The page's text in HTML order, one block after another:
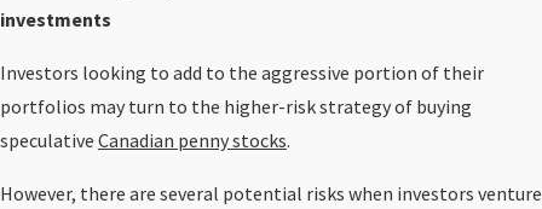
investments
Investors looking to add to the aggressive portion of their
portfolios may turn to the higher-risk strategy of buying
speculative Canadian penny stocks.
However, there are several potential risks when investors venture